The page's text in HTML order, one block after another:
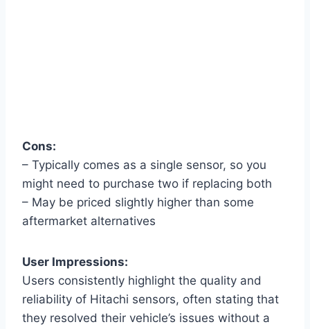
Cons:
– Typically comes as a single sensor, so you
might need to purchase two if replacing both
– May be priced slightly higher than some
aftermarket alternatives
User Impressions:
Users consistently highlight the quality and
reliability of Hitachi sensors, often stating that
they resolved their vehicle’s issues without a